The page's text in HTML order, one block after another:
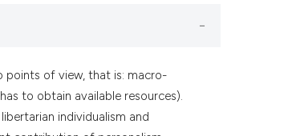
context of the citation, a
classification describing whether
it supports, mentions, or contrasts
points of view, that is: macro-
to obtain available resources).
individualism and